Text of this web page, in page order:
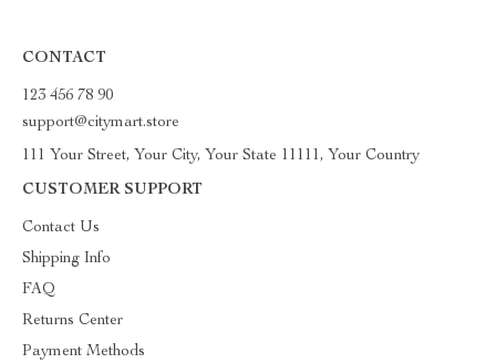
CONTACT
123 456 78 90
support@citymart.store
111 Your Street, Your City, Your State 11111, Your Country
CUSTOMER SUPPORT
Contact Us
Shipping Info
FAQ
Returns Center
Payment Methods